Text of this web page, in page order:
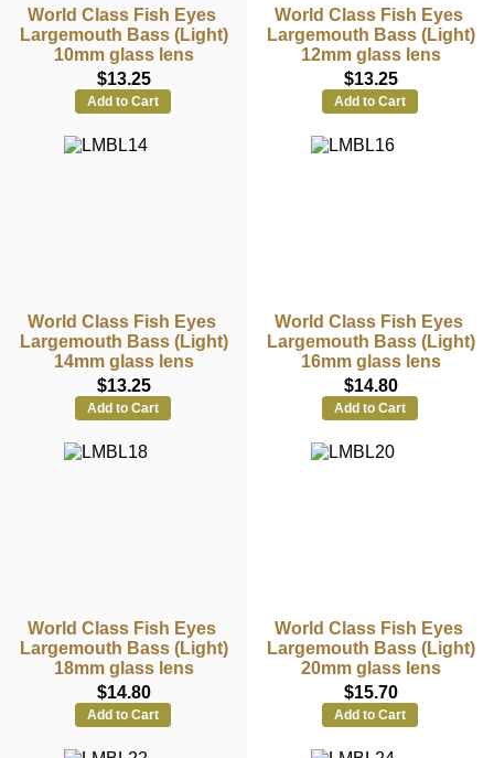
World Class Fish Eyes
Largemouth Bass (Light)
10mm glass lens
$13.25
Add to Cart
World Class Fish Eyes
Largemouth Bass (Light)
12mm glass lens
$13.25
Add to Cart
World Class Fish Eyes
Largemouth Bass (Light)
14mm glass lens
$13.25
Add to Cart
World Class Fish Eyes
Largemouth Bass (Light)
16mm glass lens
$14.80
Add to Cart
World Class Fish Eyes
Largemouth Bass (Light)
18mm glass lens
$14.80
Add to Cart
World Class Fish Eyes
Largemouth Bass (Light)
20mm glass lens
$15.70
Add to Cart